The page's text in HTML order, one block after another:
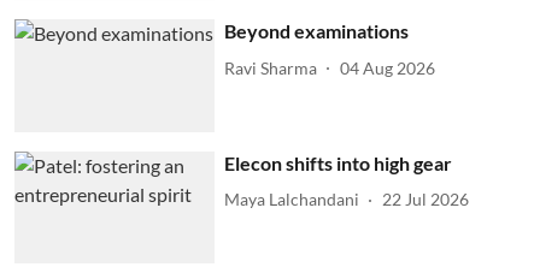
Beyond examinations
Ravi Sharma 04 Aug 2026
Elecon shifts into high gear
Maya Lalchandani 22 Jul 2026